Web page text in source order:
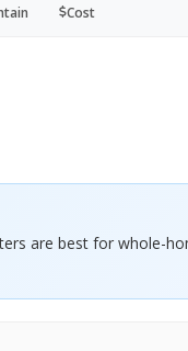
Cost
are best for whole-